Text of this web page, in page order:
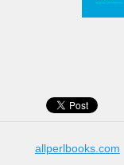
allperlbooks.com